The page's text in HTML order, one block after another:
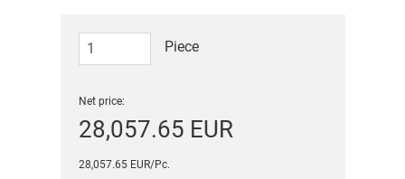
Piece
Net price:
28,057.65 EUR
28,057.65 EUR/Pc.